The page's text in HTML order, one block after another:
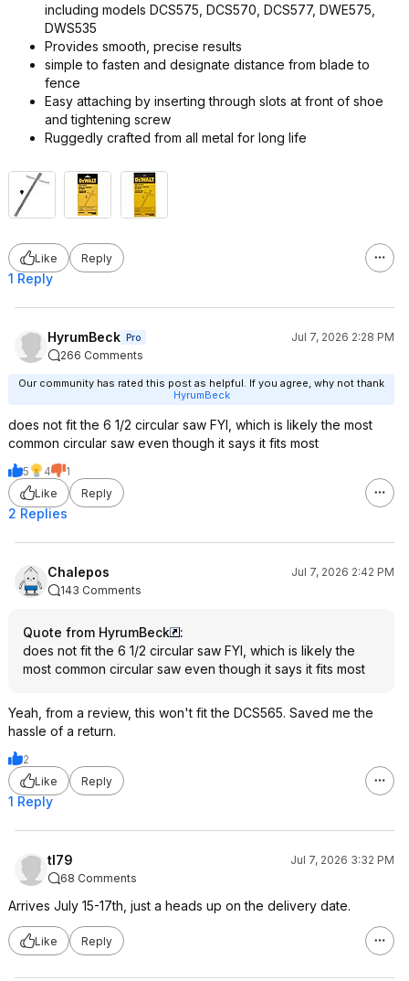
including models DCS575, DCS570, DCS577, DWE575,
DWS535
Provides smooth, precise results
simple to fasten and designate distance from blade to
fence
Easy attaching by inserting through slots at front of shoe
and tightening screw
Ruggedly crafted from all metal for long life
Like Reply
1 Reply
HyrumBeck Pro
Jul 7, 2026 2:28 PM
266 Comments
Our community has rated this post as helpful. If you agree, why not thank
HyrumBeck
does not fit the 6 1/2 circular saw FYI, which is likely the most
common circular saw even though it says it fits most
5 4
1
Like
Reply
2 Replies
Chalepos
Jul 7, 2026 2:42 PM
143 Comments
Quote from HyrumBeck
:
does not fit the 6 1/2 circular saw FYI, which is likely the
most common circular saw even though it says it fits most
Yeah, from a review, this won't fit the DCS565. Saved me the
hassle of a return.
2
Like
Reply
1 Reply
tl79
Jul 7, 2026 3:32 PM
68 Comments
Arrives July 15-17th, just a heads up on the delivery date.
Like Reply